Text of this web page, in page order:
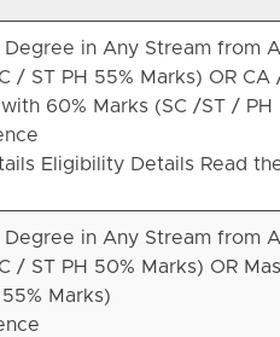
Degree in Any Stream from
/ ST PH 55% Marks) OR
with 60% Marks (SC /ST / PH
Eligibility Details Read
Degree in Any Stream from
/ ST PH 50% Marks) OR
Marks)